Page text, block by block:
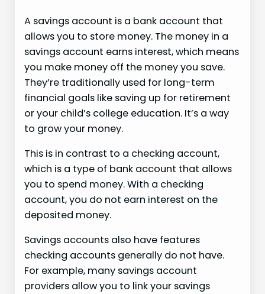
A savings account is a bank account that
allows you to store money. The money in a
savings account earns interest, which means
you make money off the money you save.
They’re traditionally used for long-term
financial goals like saving up for retirement
or your child’s college education. It’s a way
to grow your money.
This is in contrast to a checking account,
which is a type of bank account that allows
you to spend money. With a checking
account, you do not earn interest on the
deposited money.
Savings accounts also have features
checking accounts generally do not have.
For example, many savings account
providers allow you to link your savings